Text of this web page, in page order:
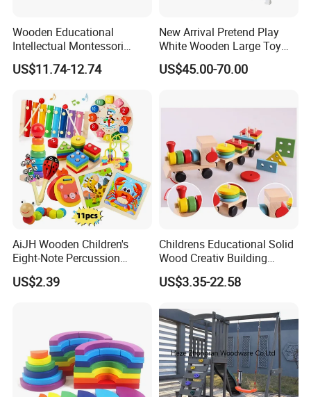
Wooden Educational
Intellectual Montessori
Wholesale Baby Kids
Children DIY Toys Railway
US$11.74-12.74
New Arrival Pretend Play
White Wooden Large Toy
Kitchen for Kids 10%off
W10c409
US$45.00-70.00
AiJH Wooden Children's
Eight-Note Percussion
String Clock Rainbow Tower
Four-Column Shape Board
US$2.39
Childrens Educational Solid
Wood Creativ Building
Blocks Wooden Toys
US$3.35-22.58